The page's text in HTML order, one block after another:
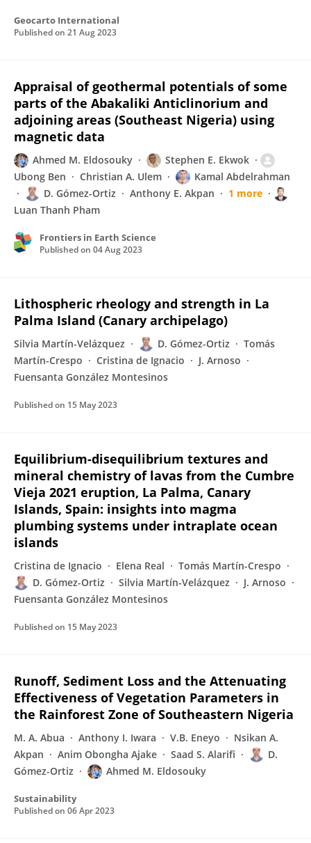
Geocarto International
Published on 21 Aug 2023
Appraisal of geothermal potentials of some
parts of the Abakaliki Anticlinorium and
adjoining areas (Southeast Nigeria) using
magnetic data
Ahmed M. Eldosouky
Stephen E. Ekwok
Ubong Ben
Christian A. Ulem
Kamal Abdelrahman
D. Gómez-Ortiz
Anthony E. Akpan
1 more
Luan Thanh Pham
Frontiers in Earth Science
Published on 04 Aug 2023
Lithospheric rheology and strength in La
Palma Island (Canary archipelago)
Silvia Martín-Velázquez D. Gómez-Ortiz
Tomás
Martín-Crespo
Cristina de Ignacio
J. Arnoso
Fuensanta González Montesinos
Published on 15 May 2023
Equilibrium-disequilibrium textures and
mineral chemistry of lavas from the Cumbre
Vieja 2021 eruption, La Palma, Canary
Islands, Spain: insights into magma
plumbing systems under intraplate ocean
islands
Cristina de Ignacio Elena Real
Tomás Martín-Crespo
D. Gómez-Ortiz
Silvia Martín-Velázquez
J. Arnoso
Fuensanta González Montesinos
Published on 15 May 2023
Runoff, Sediment Loss and the Attenuating
Effectiveness of Vegetation Parameters in
the Rainforest Zone of Southeastern Nigeria
M. A. Abua Anthony I. Iwara V.B. Eneyo
Nsikan A.
Akpan
Anim Obongha Ajake Saad S. Alarifi
D.
Gómez-Ortiz
Ahmed M. Eldosouky
Sustainability
Published on 06 Apr 2023